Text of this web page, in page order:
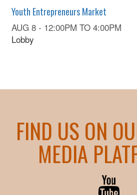
Youth Entrepreneurs Market
AUG 8 - 12:00PM TO 4:00PM
Lobby
FIND US ON
MEDIA